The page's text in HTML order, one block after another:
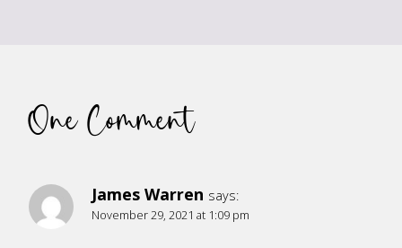
One Comment
James Warren says:
November 29, 2021 at 1:09 pm